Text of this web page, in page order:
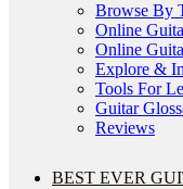
Browse By
Online
Online
Explore &
Tools For
Guitar
Reviews
BEST EVER